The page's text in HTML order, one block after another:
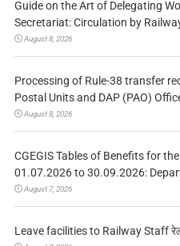
Guide on the Art of Delegating
Secretariat: Circulation by
August 8, 2026
Processing of Rule-38 transfer
Postal Units and DAP (PAO)
August 8, 2026
CGEGIS Tables of Benefits for
01.07.2026 to 30.09.2026:
August 7, 2026
Leave facilities to Railway Staff रेल